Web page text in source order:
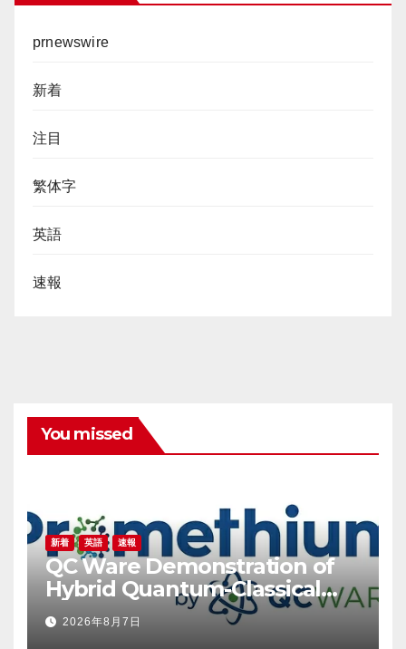
prnewswire
新着
注目
繁体字
英語
速報
You missed
新着 英語 速報
QC Ware Demonstration of
Hybrid Quantum-Classical
Workflow Using Promethium
and IBM Quantum
2026年8月7日